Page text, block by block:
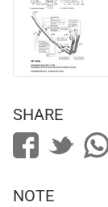
SHARE
NOTE